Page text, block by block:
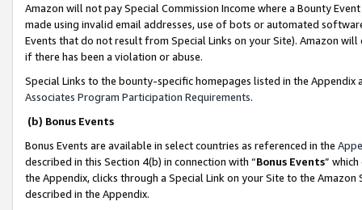
Amazon will not pay Special Commission Income where a Bounty
made using invalid email addresses, use of bots or automated
Events that do not result from Special Links on your Site). Amazon
if there has been a violation or abuse.
Special Links to the bounty-specific homepages listed in the
Associates Program Participation Requirements.
(b) Bonus Events
Bonus Events are available in select countries as referenced in the
described in this Section 4(b) in connection with “Bonus Events”
the Appendix, clicks through a Special Link on your Site to the
described in the Appendix.